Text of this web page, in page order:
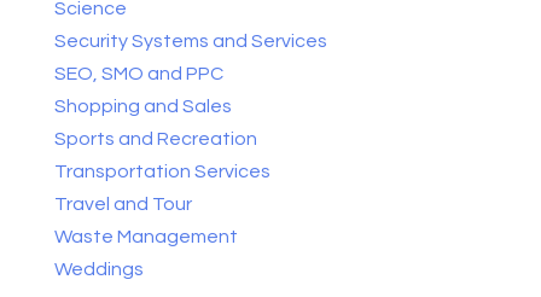
Science
Security Systems and Services
SEO, SMO and PPC
Shopping and Sales
Sports and Recreation
Transportation Services
Travel and Tour
Waste Management
Weddings